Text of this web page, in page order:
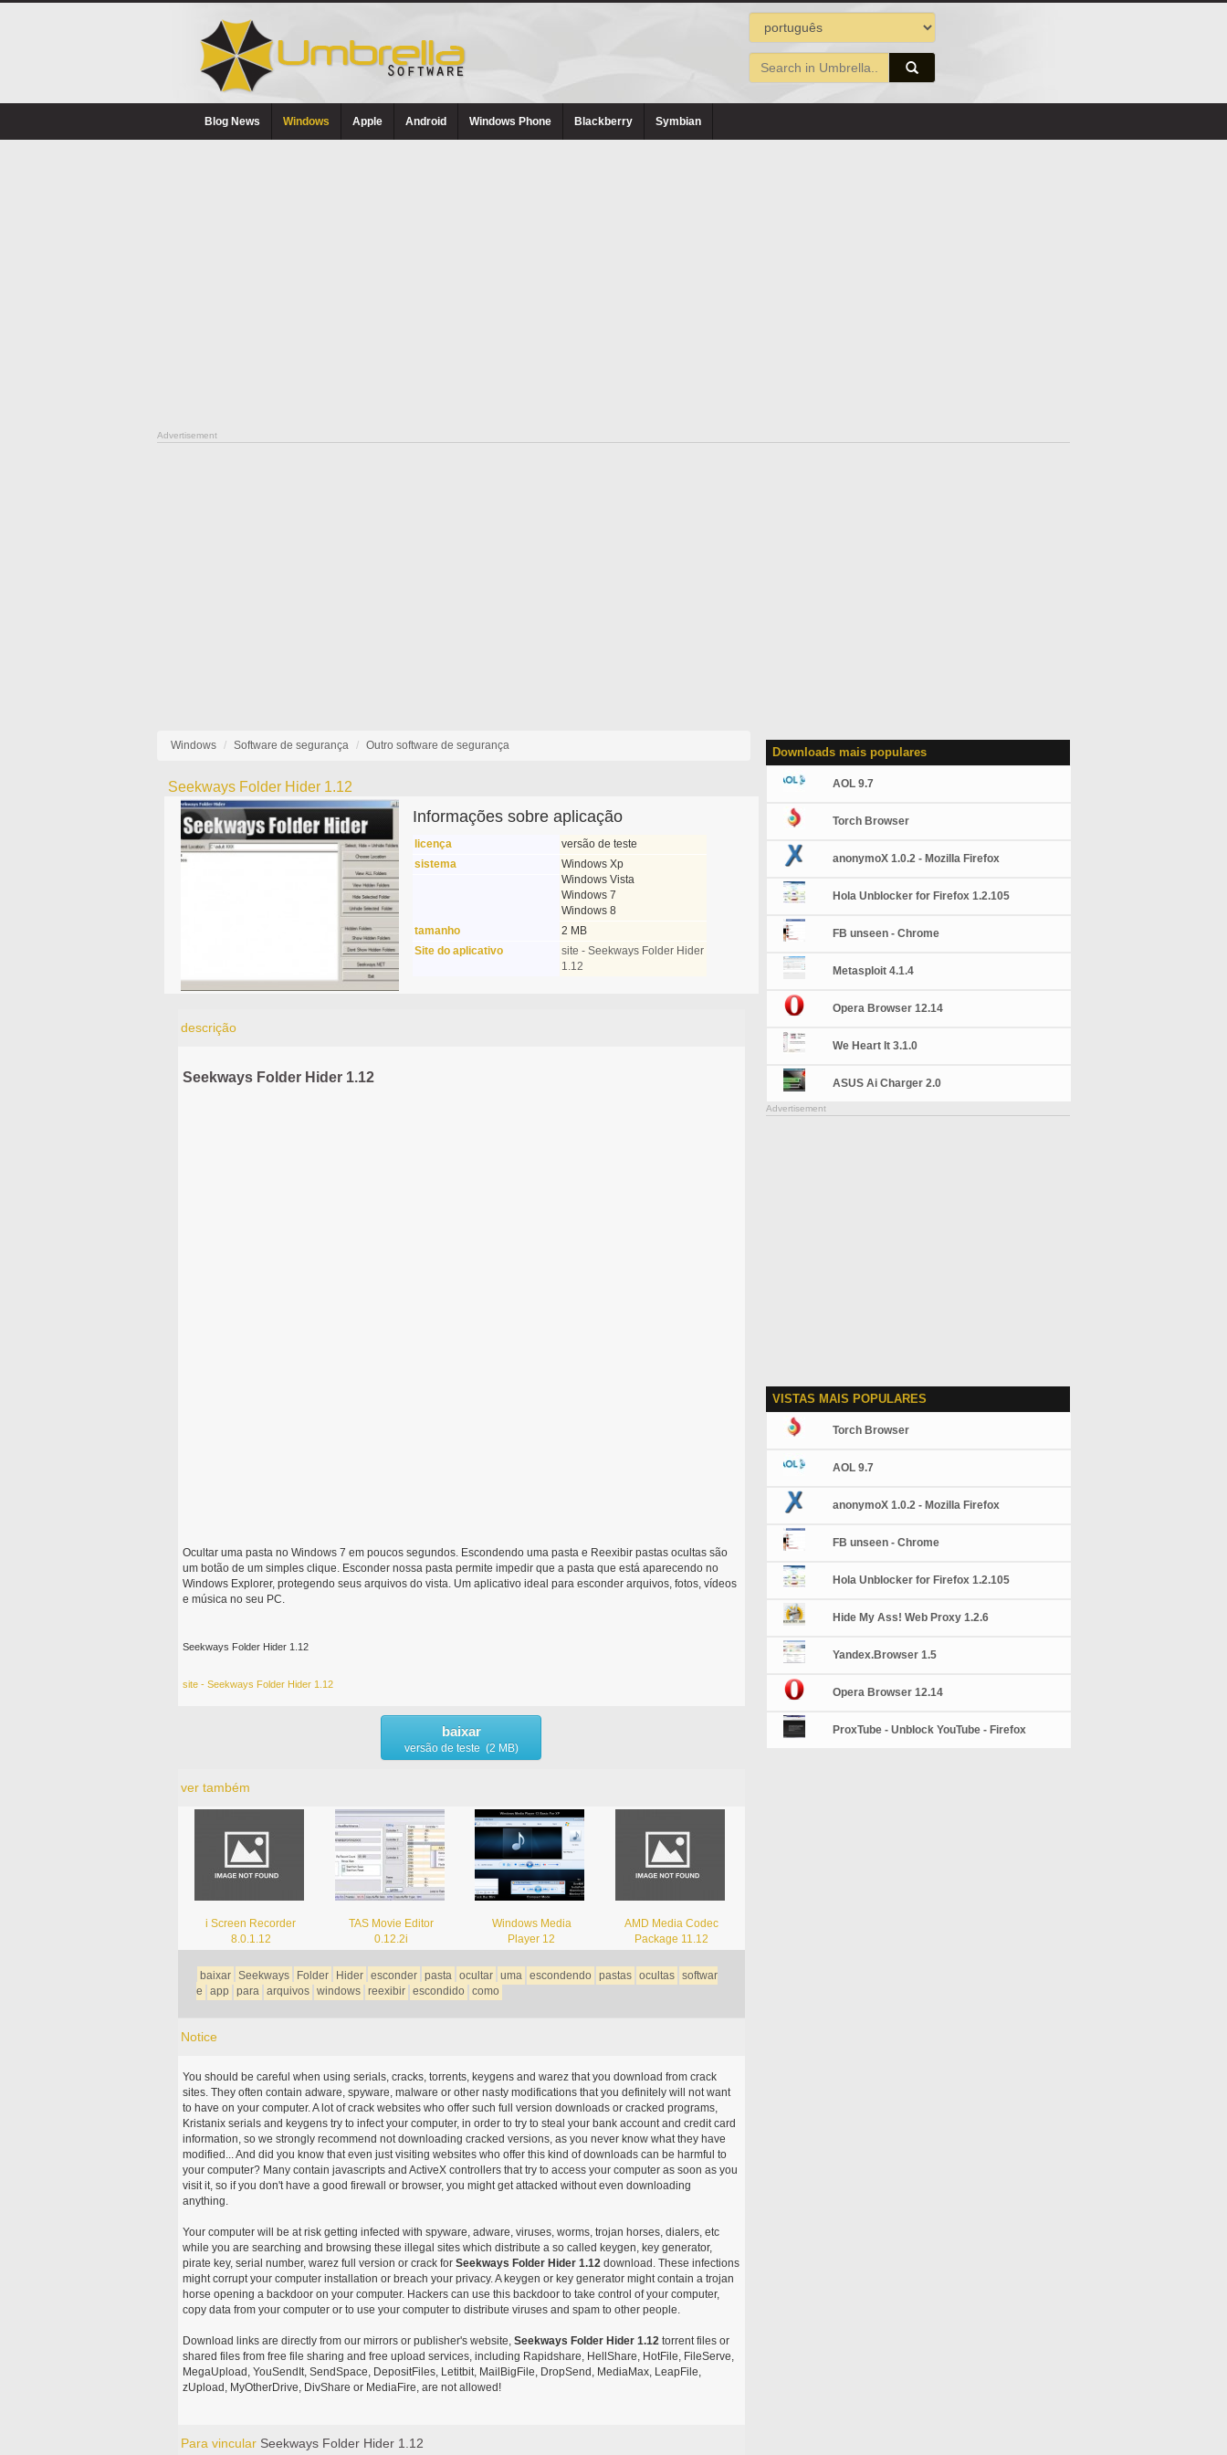
Blog News Windows Apple Android Windows Phone Blackberry Symbian
Advertisement
Windows Software de segurança Outro software de segurança
Seekways Folder Hider 1.12
Informações sobre aplicação
licença
versão de teste
sistema
Windows Xp
Windows Vista
Windows 7
Windows 8
tamanho
2 MB
Site do aplicativo
site - Seekways Folder Hider
1.12
descrição
Seekways Folder Hider 1.12
Ocultar uma pasta no Windows 7 em poucos segundos. Escondendo uma pasta e Reexibir pastas ocultas são
um botão de um simples clique. Esconder nossa pasta permite impedir que a pasta que está aparecendo no
Windows Explorer, protegendo seus arquivos do vista. Um aplicativo ideal para esconder arquivos, fotos, vídeos
e música no seu PC.
Seekways Folder Hider 1.12
site - Seekways Folder Hider 1.12
baixar
versão de teste (2 MB)
ver também
i Screen Recorder
8.0.1.12
TAS Movie Editor
0.12.2i
Windows Media
Player 12
AMD Media Codec
Package 11.12
baixar Seekways Folder Hider esconder pasta ocultar uma escondendo pastas ocultas softwar
e
app para arquivos windows reexibir escondido como
Notice
You should be careful when using serials, cracks, torrents, keygens and warez that you download from crack
sites. They often contain adware, spyware, malware or other nasty modifications that you definitely will not want
to have on your computer. A lot of crack websites who offer such full version downloads or cracked programs,
Kristanix serials and keygens try to infect your computer, in order to try to steal your bank account and credit card
information, so we strongly recommend not downloading cracked versions, as you never know what they have
modified... And did you know that even just visiting websites who offer this kind of downloads can be harmful to
your computer? Many contain javascripts and ActiveX controllers that try to access your computer as soon as you
visit it, so if you don't have a good firewall or browser, you might get attacked without even downloading
anything.
Your computer will be at risk getting infected with spyware, adware, viruses, worms, trojan horses, dialers, etc
while you are searching and browsing these illegal sites which distribute a so called keygen, key generator,
pirate key, serial number, warez full version or crack for Seekways Folder Hider 1.12download. These infections
might corrupt your computer installation or breach your privacy. A keygen or key generator might contain a trojan
horse opening a backdoor on your computer. Hackers can use this backdoor to take control of your computer,
copy data from your computer or to use your computer to distribute viruses and spam to other people.
Download links are directly from our mirrors or publisher's website, Seekways Folder Hider 1.12torrent files or
shared files from free file sharing and free upload services, including Rapidshare, HellShare, HotFile, FileServe,
MegaUpload, YouSendIt, SendSpace, DepositFiles, Letitbit, MailBigFile, DropSend, MediaMax, LeapFile,
zUpload, MyOtherDrive, DivShare or MediaFire, are not allowed!
Para vincular Seekways Folder Hider 1.12
Downloads mais populares
AOL 9.7
Torch Browser
anonymoX 1.0.2 - Mozilla Firefox
Hola Unblocker for Firefox 1.2.105
FB unseen - Chrome
Metasploit 4.1.4
Opera Browser 12.14
We Heart It 3.1.0
ASUS Ai Charger 2.0
Advertisement
VISTAS MAIS POPULARES
Torch Browser
AOL 9.7
anonymoX 1.0.2 - Mozilla Firefox
FB unseen - Chrome
Hola Unblocker for Firefox 1.2.105
Hide My Ass! Web Proxy 1.2.6
Yandex.Browser 1.5
Opera Browser 12.14
ProxTube - Unblock YouTube - Firefox